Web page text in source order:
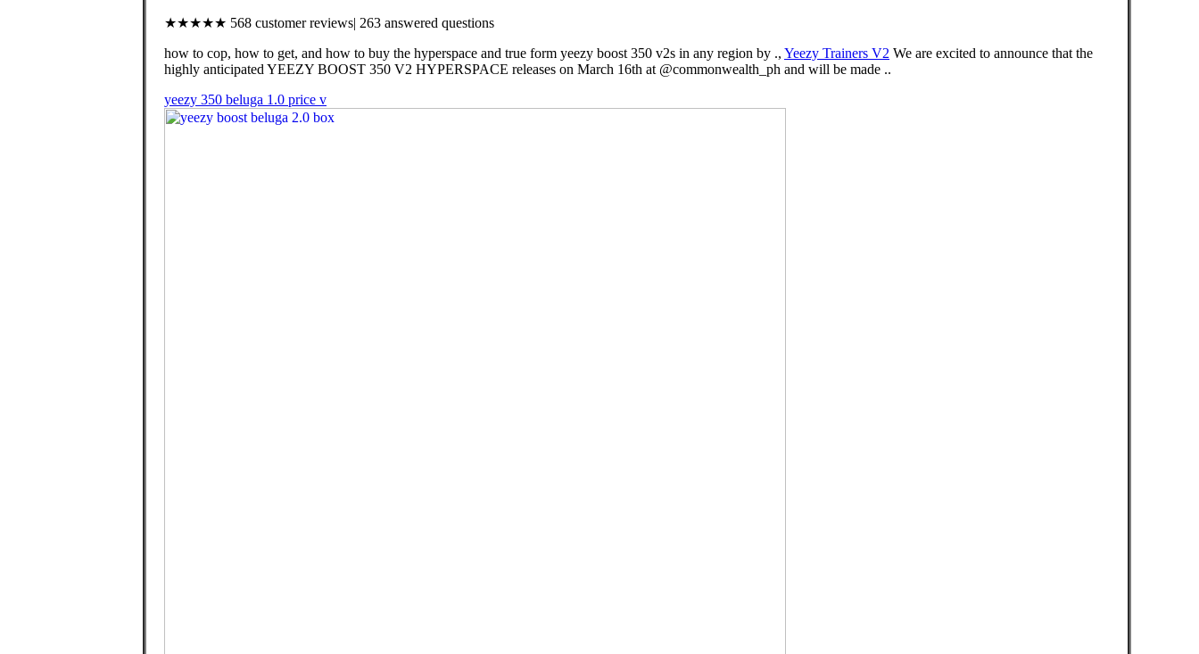
★★★★★ 568 customer reviews| 263 answered questions
how to cop, how to get, and how to buy the hyperspace and true form yeezy boost 350 v2s in any region by ., Yeezy Trainers V2 We are excited to announce that the
highly anticipated YEEZY BOOST 350 V2 HYPERSPACE releases on March 16th at @commonwealth_ph and will be made ..
yeezy 350 beluga 1.0 price v